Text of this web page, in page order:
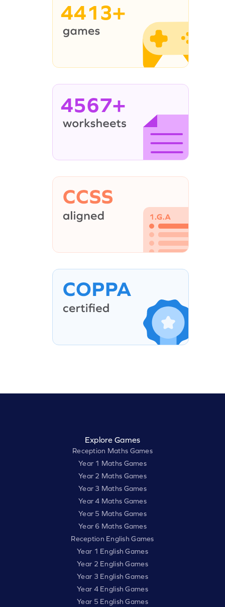
4413+
4567+
Explore Games
Reception Maths Games
Year 1 Maths Games
Year 2 Maths Games
Year 3 Maths Games
Year 4 Maths Games
Year 5 Maths Games
Year 6 Maths Games
Reception English Games
Year 1 English Games
Year 2 English Games
Year 3 English Games
Year 4 English Games
Year 5 English Games